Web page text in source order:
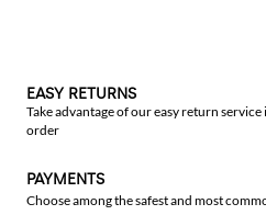
EASY RETURNS
Take advantage of our easy return
order
PAYMENTS
Choose among the safest and most